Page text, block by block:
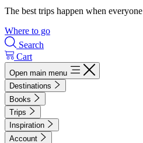
The best trips happen when
Where to go
Search
Cart
Open main menu
Destinations
Books
Trips
Inspiration
Account